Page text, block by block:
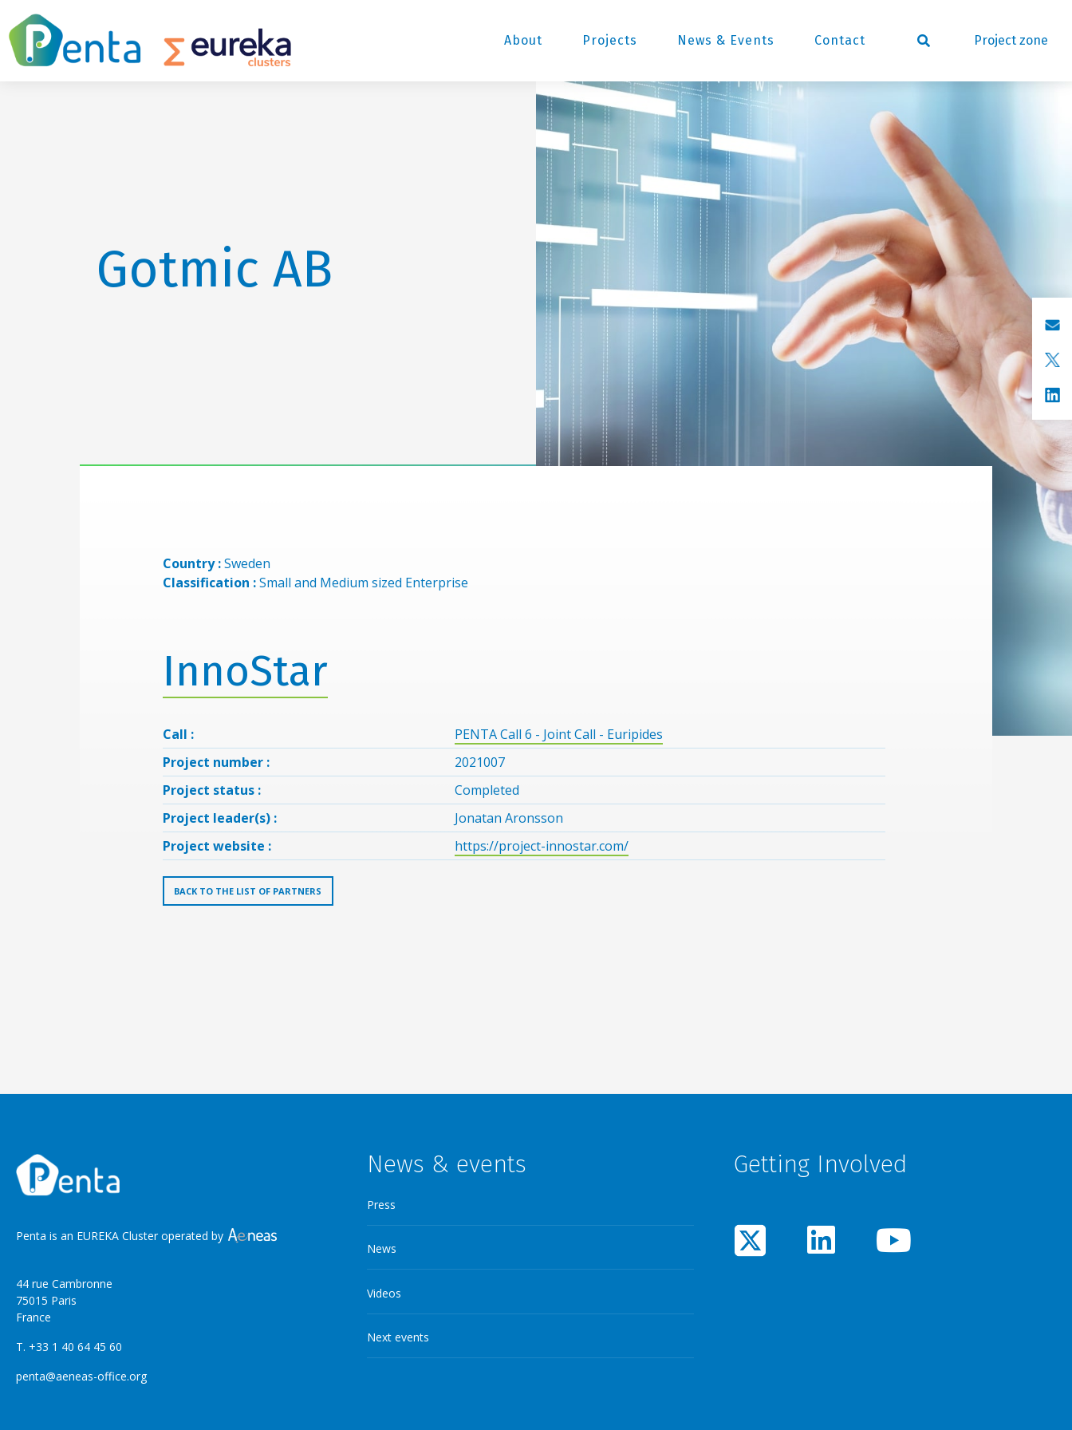
About Projects News & Events Contact Project zone
Gotmic AB
Country :Sweden
Classification :Small and Medium sized Enterprise
InnoStar
Call :
PENTA Call 6 - Joint Call - Euripides
Project number :
2021007
Project status :
Completed
Project leader(s) :
Jonatan Aronsson
Project website :
https://project-innostar.com/
BACK TO THE LIST OF PARTNERS
Penta is an EUREKA Cluster operated by
44 rue Cambronne
75015 Paris
France
T. +33 1 40 64 45 60
penta@aeneas-office.org
News & events
Press
News
Videos
Next events
Getting Involved